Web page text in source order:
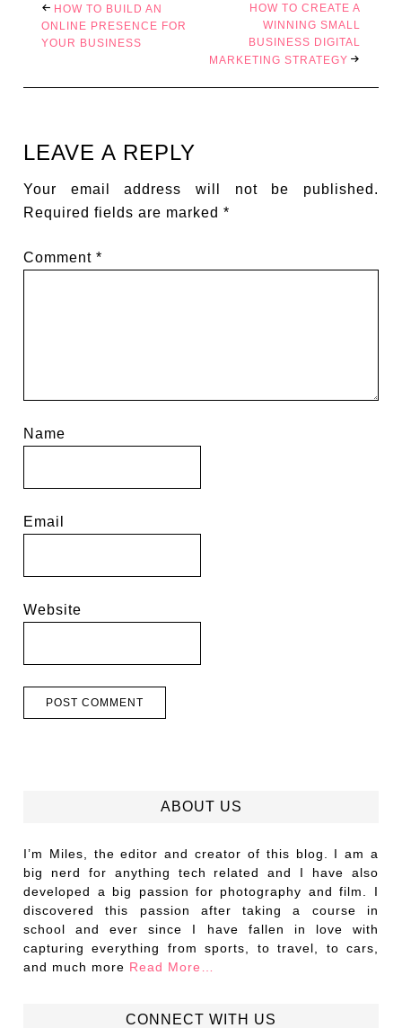
HOW TO BUILD AN
ONLINE PRESENCE FOR
YOUR BUSINESS
HOW TO CREATE A
WINNING SMALL
BUSINESS DIGITAL
MARKETING STRATEGY
LEAVE A REPLY
Your email address will not be published.
Required fields are marked*
Comment*
Name
Email
Website
ABOUT US
I’m Miles, the editor and creator of this blog. I am a
big nerd for anything tech related and I have also
developed a big passion for photography and film. I
discovered this passion after taking a course in
school and ever since I have fallen in love with
capturing everything from sports, to travel, to cars,
and much more Read More…
CONNECT WITH US